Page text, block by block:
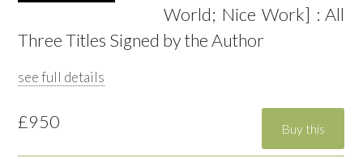
World; Nice Work] : All
Three Titles Signed by the Author
see full details
£950